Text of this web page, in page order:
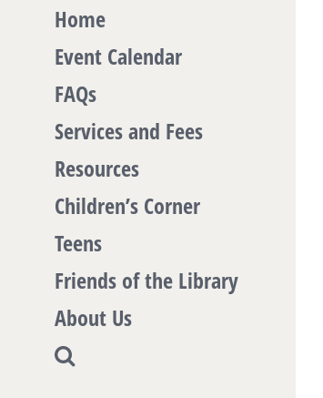
Home
Event Calendar
FAQs
Services and Fees
Resources
Children’s Corner
Teens
Friends of the Library
About Us